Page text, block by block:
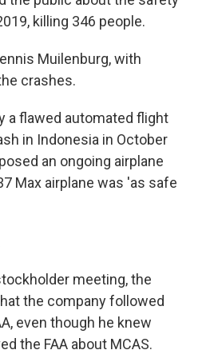
killing 346 people.
Muilenburg, with
crashes.
a flawed automated flight
in Indonesia in October
an ongoing airplane
Max airplane was 'as safe
meeting, the
the company followed
even though he knew
the FAA about MCAS.